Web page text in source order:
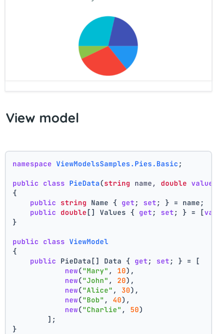
View model
namespace ViewModelsSamples.Pies.Basic ;
public class PieData(string name, double value
{
public string Name { get ; set ; } = name;
public double[] Values { get ; set ; } = [
}
public class ViewModel
{
public PieData[] Data { get ; set ; } = [
new("Mary" , 10),
new("John" , 20),
new("Alice" , 30),
new("Bob" , 40),
new("Charlie" , 50)
        ];
}